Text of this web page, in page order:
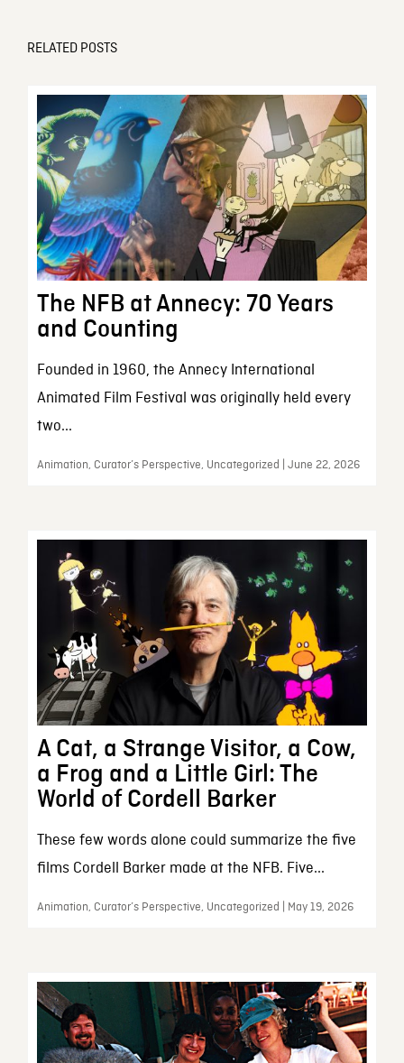
RELATED POSTS
The NFB at Annecy: 70 Years
and Counting
Founded in 1960, the Annecy International
Animated Film Festival was originally held every
two...
Animation, Curator’s Perspective, Uncategorized | June 22, 2026
A Cat, a Strange Visitor, a Cow,
a Frog and a Little Girl: The
World of Cordell Barker
These few words alone could summarize the five
films Cordell Barker made at the NFB. Five...
Animation, Curator’s Perspective, Uncategorized | May 19, 2026